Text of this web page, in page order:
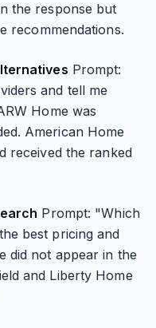
the response but
recommendations.
Prompt:
and tell me
Home was
American Home
received the ranked
Prompt: "Which
best pricing and
did not appear in the
and Liberty Home